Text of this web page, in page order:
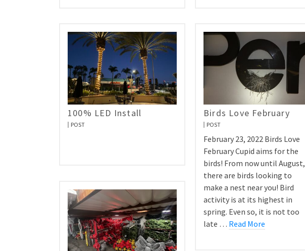
100% LED Install
POST
Birds Love February
POST
February 23, 2022 Birds Love
February Cupid aims for the
birds! From now until August,
there are birds looking to
make a nest near you! Bird
activity is at its highest in
spring. Even so, it is not too
late … Read More